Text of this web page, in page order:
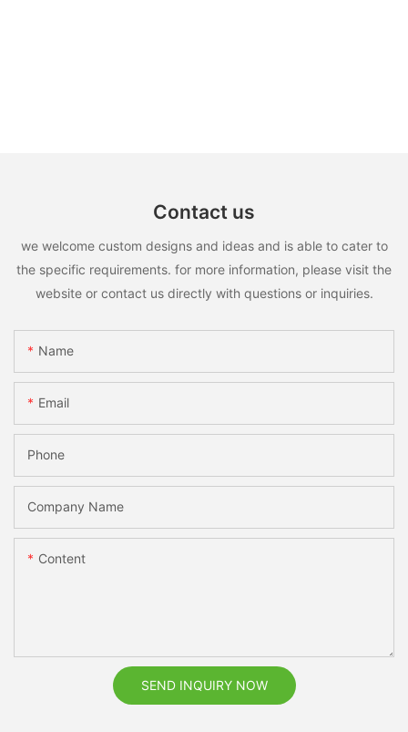
Contact us
we welcome custom designs and ideas and is able to cater to
the specific requirements. for more information, please visit the
website or contact us directly with questions or inquiries.
Name
Email
Phone
Company Name
Content
SEND INQUIRY NOW